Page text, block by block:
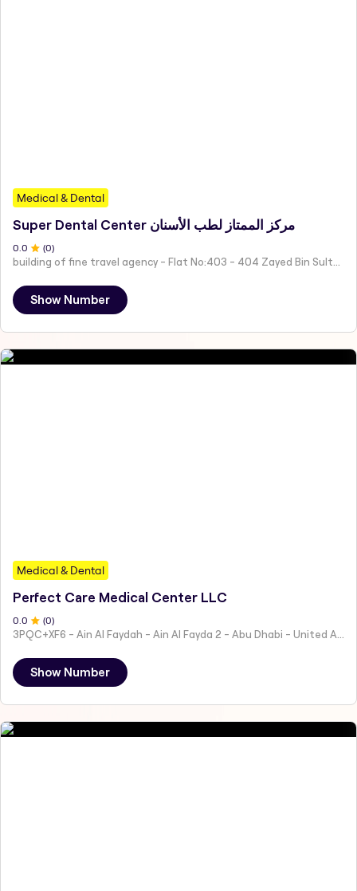
Medical & Dental
Super Dental Center مركز الممتاز لطب الأسنان
0.0 (0)
building of fine travel agency - Flat No:403 - 404 Zayed Bin Sultan St - Central District - Al Rubainah - Abu Dhabi - United Arab Emirates
Show Number
Medical & Dental
Perfect Care Medical Center LLC
0 .0 (0)
Show Number